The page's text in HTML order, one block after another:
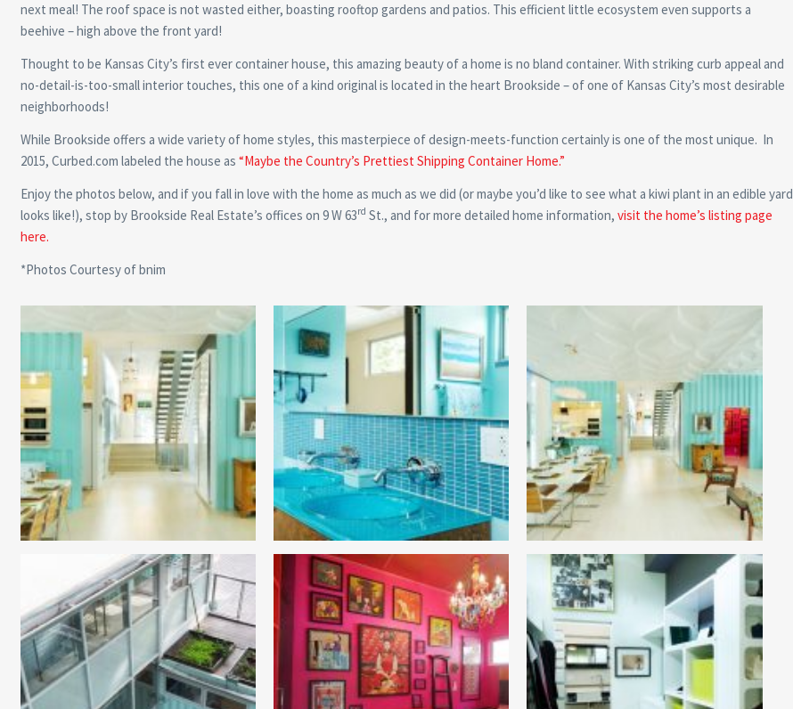
next meal! The roof space is not wasted either, boasting rooftop gardens and patios. This efficient little ecosystem even supports a
beehive – high above the front yard!
Thought to be Kansas City’s first ever container house, this amazing beauty of a home is no bland container. With striking curb appeal and
no-detail-is-too-small interior touches, this one of a kind original is located in the heart Brookside – of one of Kansas City’s most desirable
neighborhoods!
While Brookside offers a wide variety of home styles, this masterpiece of design-meets-function certainly is one of the most unique. In
2015, Curbed.com labeled the house as “Maybe the Country’s Prettiest Shipping Container Home.”
Enjoy the photos below, and if you fall in love with the home as much as we did (or maybe you’d like to see what a kiwi plant in an edible yard
looks like!), stop by Brookside Real Estate’s offices on 9 W 63rd St., and for more detailed home information, visit the home’s listing page
here.
*Photos Courtesy of bnim